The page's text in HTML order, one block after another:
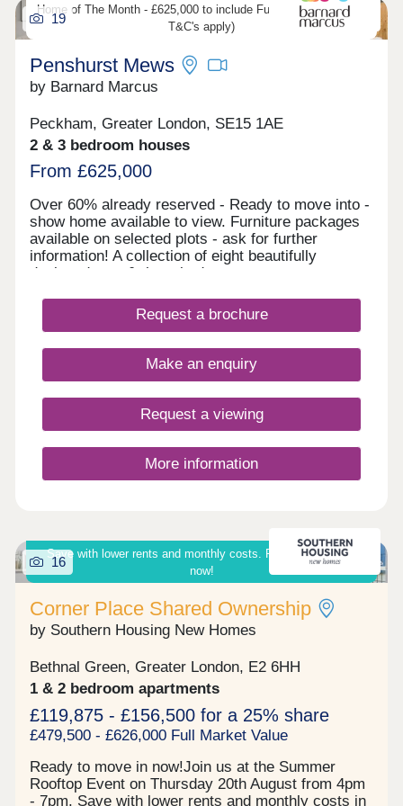
Home of The Month - £625,000 to include Furniture (developers
T&C's apply)
19
Penshurst Mews
by Barnard Marcus
Peckham, Greater London, SE15 1AE
2 & 3 bedroom houses
From £625,000
Over 60% already reserved - Ready to move into -
show home available to view. Furniture packages
available on selected plots - ask for further
information! A collection of eight beautifully
designed, two & three bedroom, two-storey mews
a quiet residential street, this brand-new private
gated development offers a rare opportunity to own
most vibrant and creative neighbourhoods. Each
property at Penshurst Mews combines modern
providing spacious open-plan living areas, sleek
fitted kitchens and large windows that flood the
interiors with natural light. Outside, each home
benefits from a private garden. 60% OF HOMES
NOW SOLD
Request a brochure
Make an enquiry
Request a viewing
More information
Save with lower rents and monthly costs. Ready to move in
now!
16
Corner Place Shared Ownership
by Southern Housing New Homes
Bethnal Green, Greater London, E2 6HH
1 & 2 bedroom apartments
£119,875 - £156,500 for a 25% share
£479,500 - £626,000 Full Market Value
Ready to move in now!Join us at the Summer
Rooftop Event on Thursday 20th August from 4pm
- 7pm. Save with lower rents and monthly costs in